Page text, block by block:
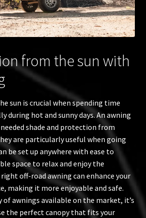
from the sun with
sun is crucial when spending time
during hot and sunny days. An awning
shade and protection from
are particularly useful when going
be set up anywhere with ease to
space to relax and enjoy the
off-road awning can enhance your
making it more enjoyable and safe.
of awnings available on the market, it’s
the perfect canopy that fits your